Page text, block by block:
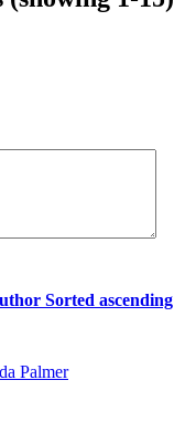
Sorted ascending
Palmer